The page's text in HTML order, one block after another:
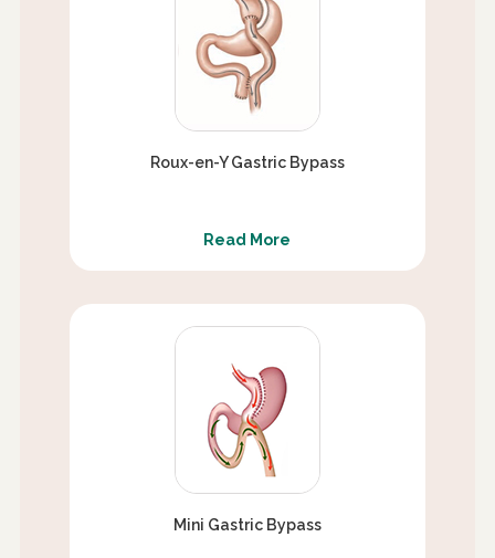
Roux-en-Y Gastric Bypass
Read More
Mini Gastric Bypass